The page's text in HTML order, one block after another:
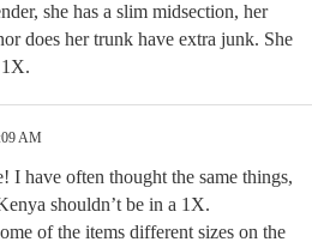
she has a slim midsection, her
does her trunk have extra junk. She
AM
I have often thought the same things,
shouldn’t be in a 1X.
of the items different sizes on the